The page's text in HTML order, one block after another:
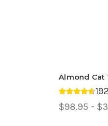
Almond Cat
Average
Price
$98.95 -